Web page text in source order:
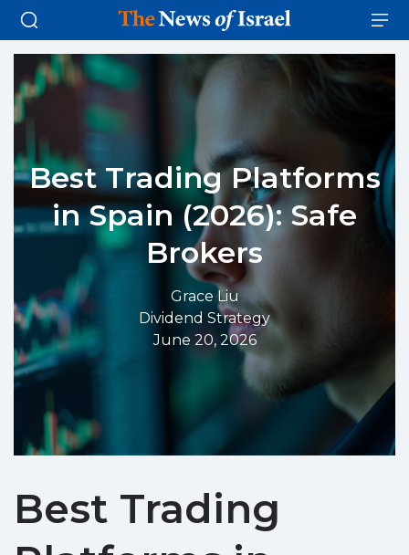
Best Trading Platforms
in Spain (2026): Safe
Brokers
Grace Liu
Dividend Strategy
June 20, 2026
Best Trading